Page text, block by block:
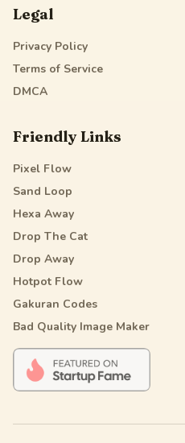
Legal
Privacy Policy
Terms of Service
DMCA
Friendly Links
Pixel Flow
Sand Loop
Hexa Away
Drop The Cat
Drop Away
Hotpot Flow
Gakuran Codes
Bad Quality Image Maker